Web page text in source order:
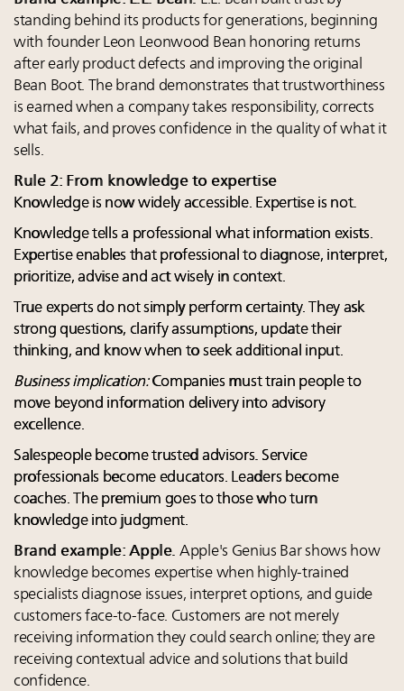
standing behind its products for generations, beginning
with founder Leon Leonwood Bean honoring returns
after early product defects and improving the original
Bean Boot. The brand demonstrates that trustworthiness
is earned when a company takes responsibility, corrects
what fails, and proves confidence in the quality of what it
sells.
Rule 2: From knowledge to expertise
Knowledge is now widely accessible. Expertise is not.
Knowledge tells a professional what information exists.
Expertise enables that professional to diagnose, interpret,
prioritize, advise and act wisely in context.
True experts do not simply perform certainty. They ask
strong questions, clarify assumptions, update their
thinking, and know when to seek additional input.
Business implication:Companies must train people to
move beyond information delivery into advisory
excellence.
Salespeople become trusted advisors. Service
professionals become educators. Leaders become
coaches. The premium goes to those who turn
knowledge into judgment.
Brand example: Apple. Apple's Genius Bar shows how
knowledge becomes expertise when highly-trained
specialists diagnose issues, interpret options, and guide
customers face-to-face. Customers are not merely
receiving information they could search online; they are
receiving contextual advice and solutions that build
confidence.